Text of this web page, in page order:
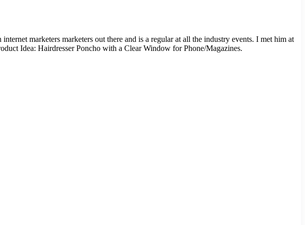
marketers marketers out there and is a regular at all the industry events. I met him at
Idea: Hairdresser Poncho with a Clear Window for Phone/Magazines.